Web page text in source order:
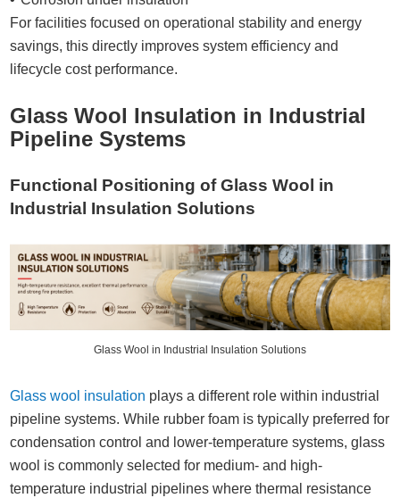
For facilities focused on operational stability and energy
savings, this directly improves system efficiency and
lifecycle cost performance.
Glass Wool Insulation in Industrial
Pipeline Systems
Functional Positioning of Glass Wool in
Industrial Insulation Solutions
Glass Wool in Industrial Insulation Solutions
Glass wool insulation plays a different role within industrial
pipeline systems. While rubber foam is typically preferred for
condensation control and lower-temperature systems, glass
wool is commonly selected for medium- and high-
temperature industrial pipelines where thermal resistance